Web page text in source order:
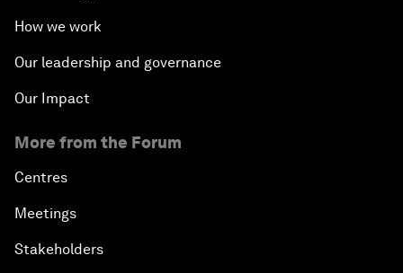
How we work
Our leadership and governance
Our Impact
More from the Forum
Centres
Meetings
Stakeholders